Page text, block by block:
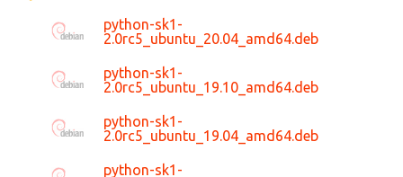
python-sk1-
2.0rc5_ubuntu_20.04_amd64.deb
python-sk1-
2.0rc5_ubuntu_19.10_amd64.deb
python-sk1-
2.0rc5_ubuntu_19.04_amd64.deb
python-sk1-